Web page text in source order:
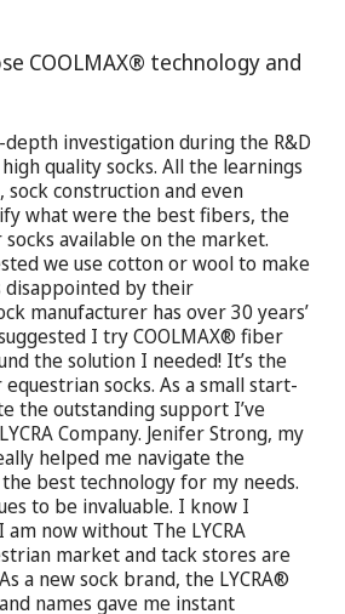
COOLMAX® technology and
depth investigation during the R&D
quality socks. All the learnings
construction and even
what were the best fibers, the
available on the market.
we use cotton or wool to make
disappointed by their
manufacturer has over 30 years’
I try COOLMAX® fiber
the solution I needed! It’s the
socks. As a small start-
the outstanding support I’ve
Company. Jenifer Strong, my
helped me navigate the
best technology for my needs.
to be invaluable. I know I
now without The LYCRA
market and tack stores are
a new sock brand, the LYCRA®
names gave me instant